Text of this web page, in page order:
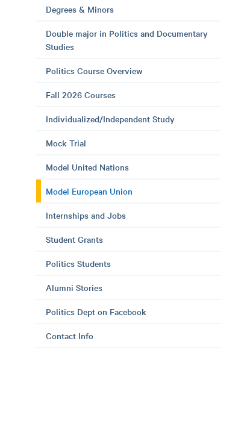
Degrees & Minors
Double major in Politics and Documentary
Studies
Politics Course Overview
Fall 2026 Courses
Individualized/Independent Study
Mock Trial
Model United Nations
Model European Union
Internships and Jobs
Student Grants
Politics Students
Alumni Stories
Politics Dept on Facebook
Contact Info